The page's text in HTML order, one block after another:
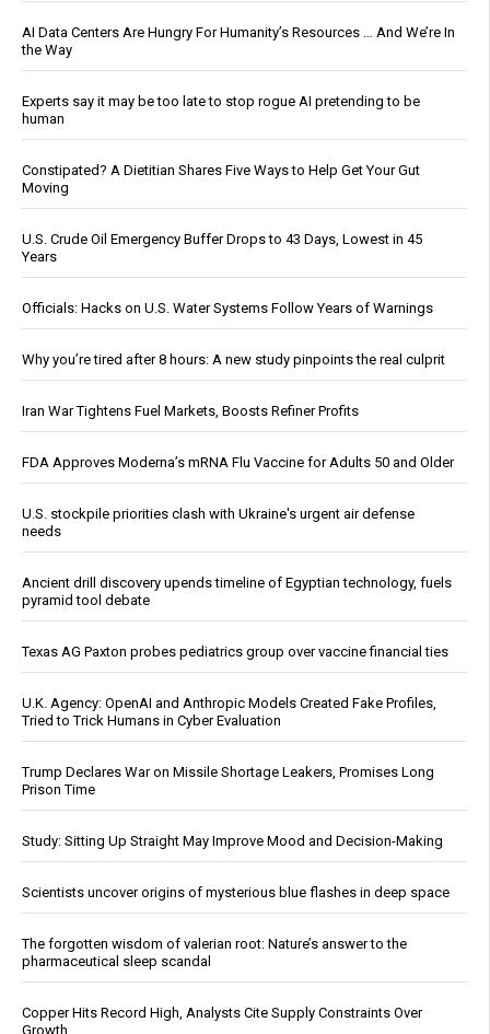
AI Data Centers Are Hungry For Humanity’s Resources … And We’re In
the Way
Experts say it may be too late to stop rogue AI pretending to be
human
Constipated? A Dietitian Shares Five Ways to Help Get Your Gut
Moving
U.S. Crude Oil Emergency Buffer Drops to 43 Days, Lowest in 45
Years
Officials: Hacks on U.S. Water Systems Follow Years of Warnings
Why you’re tired after 8 hours: A new study pinpoints the real culprit
Iran War Tightens Fuel Markets, Boosts Refiner Profits
FDA Approves Moderna’s mRNA Flu Vaccine for Adults 50 and Older
U.S. stockpile priorities clash with Ukraine's urgent air defense
needs
Ancient drill discovery upends timeline of Egyptian technology, fuels
pyramid tool debate
Texas AG Paxton probes pediatrics group over vaccine financial ties
U.K. Agency: OpenAI and Anthropic Models Created Fake Profiles,
Tried to Trick Humans in Cyber Evaluation
Trump Declares War on Missile Shortage Leakers, Promises Long
Prison Time
Study: Sitting Up Straight May Improve Mood and Decision-Making
Scientists uncover origins of mysterious blue flashes in deep space
The forgotten wisdom of valerian root: Nature’s answer to the
pharmaceutical sleep scandal
Copper Hits Record High, Analysts Cite Supply Constraints Over
Growth